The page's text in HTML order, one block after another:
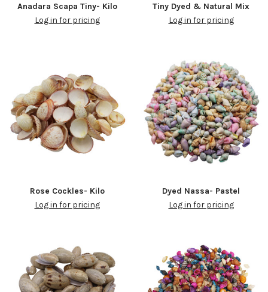
Anadara Scapa Tiny- Kilo
Log in for pricing
Tiny Dyed & Natural Mix
Log in for pricing
Rose Cockles- Kilo
Log in for pricing
Dyed Nassa- Pastel
Log in for pricing